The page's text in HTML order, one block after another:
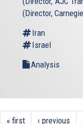
(Director,
Iran
Israel
Analysis
« first ‹ previous